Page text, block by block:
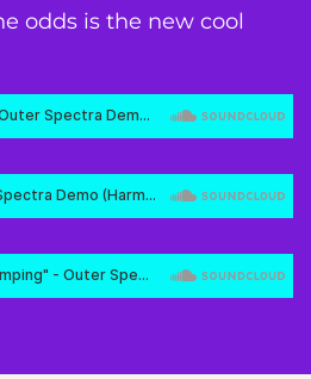
odds is the new cool